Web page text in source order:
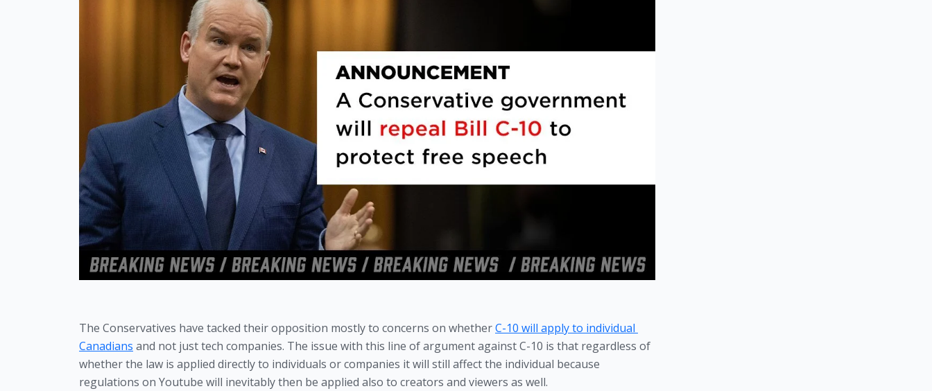
The Conservatives have tacked their opposition mostly to concerns on whether C-10 will apply to individual
Canadians and not just tech companies. The issue with this line of argument against C-10 is that regardless of
whether the law is applied directly to individuals or companies it will still affect the individual because
regulations on Youtube will inevitably then be applied also to creators and viewers as well.